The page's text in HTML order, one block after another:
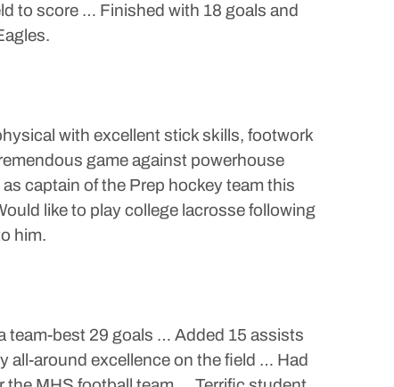
to score … Finished with 18 goals and
with excellent stick skills, footwork
game against powerhouse
captain of the Prep hockey team this
like to play college lacrosse following
him.
team-best 29 goals … Added 15 assists
all-around excellence on the field … Had